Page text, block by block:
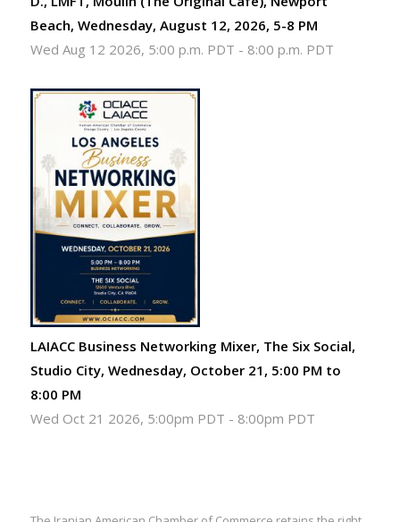
Beach, Wednesday, August 12, 2026, 5-8 PM
Wed Aug 12 2026, 5:00 p.m. PDT - 8:00 p.m. PDT
LAIACC Business Networking Mixer, The Six Social,
Studio City, Wednesday, October 21, 5:00 PM to
8:00 PM
Wed Oct 21 2026, 5:00pm PDT - 8:00pm PDT